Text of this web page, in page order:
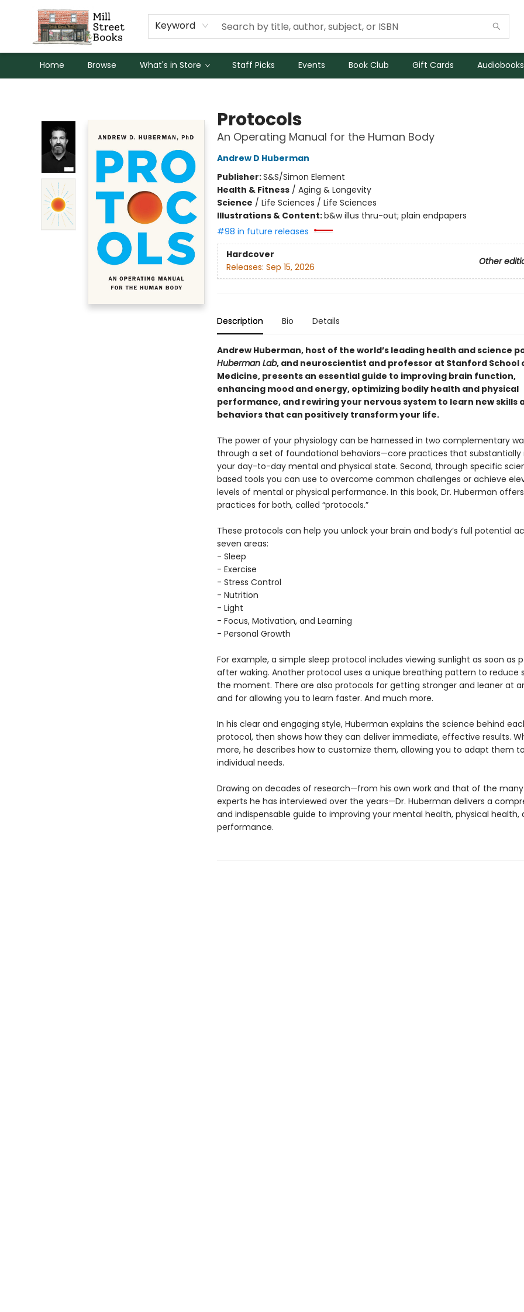
Keyword
Home Browse What's in Store Staff Picks Events Book Club Gift Cards Audiobooks
Protocols
An Operating Manual for the Human Body
Andrew D Huberman
Publisher:S&S/Simon Element
Health & Fitness/ Aging & Longevity
Science / Life Sciences / Life Sciences
Illustrations & Content:b&w illus thru-out; plain endpapers
#98 in future releases
Hardcover
Other
Releases: Sep 15, 2026
Description Bio Details
Andrew Huberman, host of the world’s leading health and science
Huberman Lab, and neuroscientist and professor at Stanford School
Medicine, presents an essential guide to improving brain function,
enhancing mood and energy, optimizing bodily health and physical
performance, and rewiring your nervous system to learn new skills
behaviors that can positively transform your life.
The power of your physiology can be harnessed in two complementary
through a set of foundational behaviors—core practices that substantially
your day-to-day mental and physical state. Second, through specific
based tools you can use to overcome common challenges or achieve
levels of mental or physical performance. In this book, Dr. Huberman
practices for both, called “protocols.”
These protocols can help you unlock your brain and body’s full potential
seven areas:
- Sleep
- Exercise
- Stress Control
- Nutrition
- Light
- Focus, Motivation, and Learning
- Personal Growth
For example, a simple sleep protocol includes viewing sunlight as soon as
after waking. Another protocol uses a unique breathing pattern to reduce
the moment. There are also protocols for getting stronger and leaner at
and for allowing you to learn faster. And much more.
In his clear and engaging style, Huberman explains the science behind
protocol, then shows how they can deliver immediate, effective results.
more, he describes how to customize them, allowing you to adapt them
individual needs.
Drawing on decades of research—from his own work and that of the
experts he has interviewed over the years—Dr. Huberman delivers a
and indispensable guide to improving your mental health, physical health,
performance.